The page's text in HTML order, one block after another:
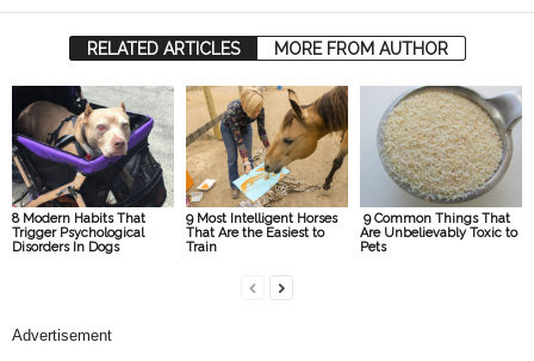
RELATED ARTICLES MORE FROM AUTHOR
8 Modern Habits That
Trigger Psychological
Disorders In Dogs
9 Most Intelligent Horses
That Are the Easiest to
Train
9 Common Things That
Are Unbelievably Toxic to
Pets
Advertisement